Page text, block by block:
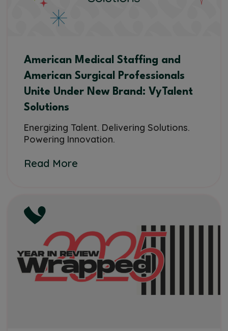
American Medical Staffing and
American Surgical Professionals
Unite Under New Brand: VyTalent
Solutions
Energizing Talent. Delivering Solutions.
Powering Innovation.
Read More